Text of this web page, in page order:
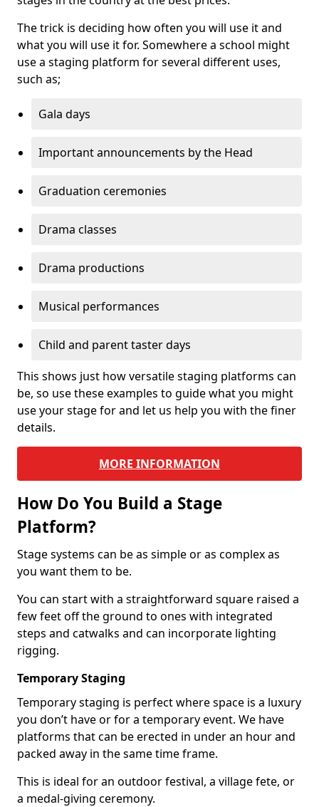
The trick is deciding how often you will use it and
what you will use it for. Somewhere a school might
use a staging platform for several different uses,
such as;
Gala days
Important announcements by the Head
Graduation ceremonies
Drama classes
Drama productions
Musical performances
Child and parent taster days
This shows just how versatile staging platforms can
be, so use these examples to guide what you might
use your stage for and let us help you with the finer
details.
MORE INFORMATION
How Do You Build a Stage
Platform?
Stage systems can be as simple or as complex as
you want them to be.
You can start with a straightforward square raised a
few feet off the ground to ones with integrated
steps and catwalks and can incorporate lighting
rigging.
Temporary Staging
Temporary staging is perfect where space is a luxury
you don’t have or for a temporary event. We have
platforms that can be erected in under an hour and
packed away in the same time frame.
This is ideal for an outdoor festival, a village fete, or
a medal-giving ceremony.